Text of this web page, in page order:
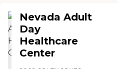
Nevada Adult
Day
Healthcare
Center